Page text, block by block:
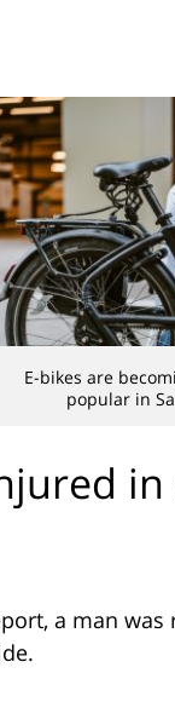
E-bikes are
popular in
a man